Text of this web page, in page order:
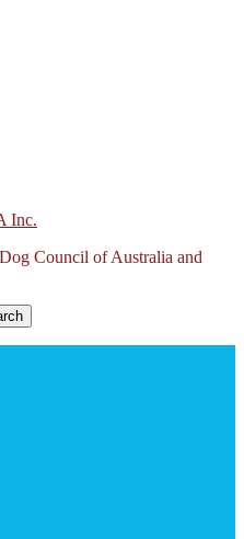
Inc.
Council of Australia and